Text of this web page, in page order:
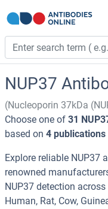
NUP37
(Nucleoporin 37kDa
Choose one of 31
based on 4 publications
Explore reliable NUP37
renowned
NUP37 detection
Human, Rat, Cow,